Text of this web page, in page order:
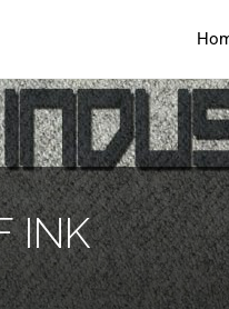
INK